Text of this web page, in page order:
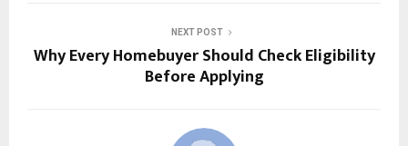
NEXT POST
Why Every Homebuyer Should Check Eligibility
Before Applying